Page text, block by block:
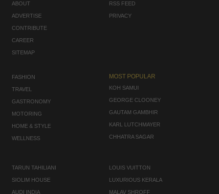
ABOUT
ADVERTISE
CONTRIBUTE
CAREER
SITEMAP
RSS FEED
PRIVACY
FASHION
TRAVEL
GASTRONOMY
MOTORING
HOME & STYLE
WELLNESS
MOST POPULAR
KOH SAMUI
GEORGE CLOONEY
GAUTAM GAMBHIR
KARL LUTCHMAYER
CHHATRA SAGAR
TARUN TAHILIANI
SIOLIM HOUSE
AUDI INDIA
LOUIS VUITTON
LUXURIOUS KERALA
MALAV SHROFF